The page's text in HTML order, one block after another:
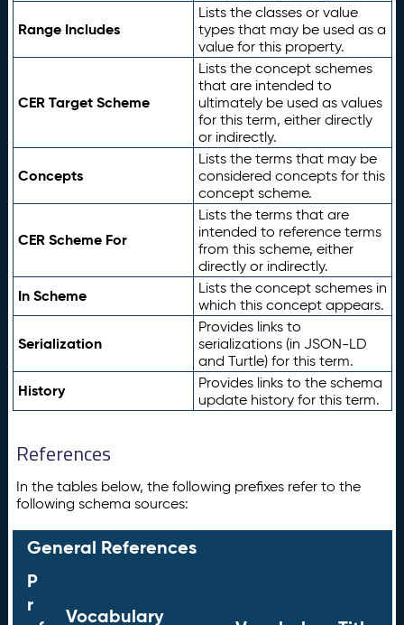
Range Includes
Lists the classes or value
types that may be used as a
value for this property.
CER Target Scheme
Lists the concept schemes
that are intended to
ultimately be used as values
for this term, either directly
or indirectly.
Concepts
Lists the terms that may be
considered concepts for this
concept scheme.
CER Scheme For
Lists the terms that are
intended to reference terms
from this scheme, either
directly or indirectly.
In Scheme
Lists the concept schemes in
which this concept appears.
Serialization
Provides links to
serializations (in JSON-LD
and Turtle) for this term.
History
Provides links to the schema
update history for this term.
References
In the tables below, the following prefixes refer to the
following schema sources:
General References
P
r
Vocabulary